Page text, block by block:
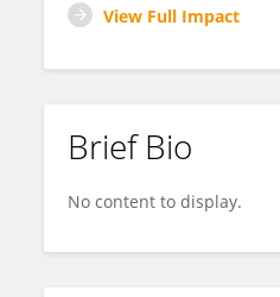
View Full Impact
Brief Bio
No content to display.